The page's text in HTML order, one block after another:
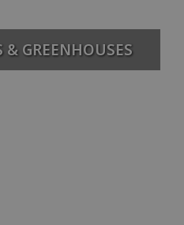
GREENHOUSES